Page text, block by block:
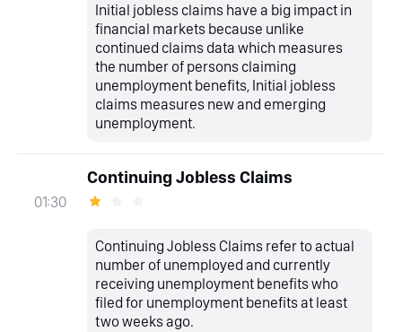
Initial jobless claims have a big impact in
financial markets because unlike
continued claims data which measures
the number of persons claiming
unemployment benefits, Initial jobless
claims measures new and emerging
unemployment.
01:30
Continuing Jobless Claims
Continuing Jobless Claims refer to actual
number of unemployed and currently
receiving unemployment benefits who
filed for unemployment benefits at least
two weeks ago.